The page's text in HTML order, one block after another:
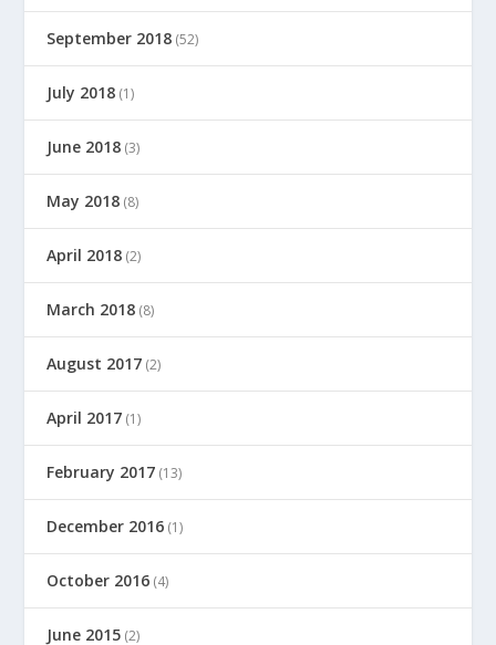
September 2018 (52)
July 2018 (1)
June 2018 (3)
May 2018 (8)
April 2018 (2)
March 2018 (8)
August 2017 (2)
April 2017 (1)
February 2017 (13)
December 2016 (1)
October 2016 (4)
June 2015 (2)